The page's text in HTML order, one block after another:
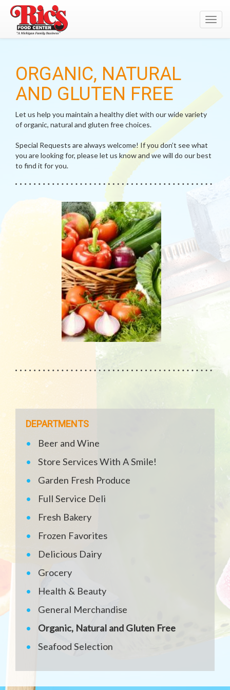
ORGANIC, NATURAL
AND GLUTEN FREE
Let us help you maintain a healthy diet with our wide variety
of organic, natural and gluten free choices.
Special Requests are always welcome! If you don’t see what
you are looking for, please let us know and we will do our best
to find it for you.
DEPARTMENTS
Beer and Wine
Store Services With A Smile!
Garden Fresh Produce
Full Service Deli
Fresh Bakery
Frozen Favorites
Delicious Dairy
Grocery
Health & Beauty
General Merchandise
Organic, Natural and Gluten Free
Seafood Selection